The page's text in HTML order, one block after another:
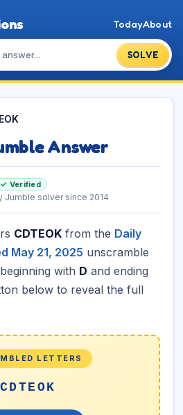
SOLVE
TodayAbout
Answer
✓ Verified
Jumble solver since 2014
CDTEOK from the Daily
May 21, 2025 unscramble
with D and ending
below to reveal the full
LETTERS
CDTEOK